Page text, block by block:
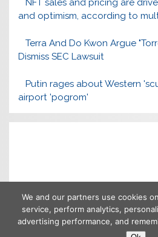
NFT sales and pricing are
and optimism, according to
Terra And Do Kwon Argue
Dismiss SEC Lawsuit
Putin rages about Western
airport 'pogrom'
We and our partners use cookies
service, perform analytics,
advertising performance, and